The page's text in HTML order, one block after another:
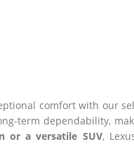
comfort with our
term dependability,
or a versatile SUV,